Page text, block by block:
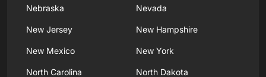
Nebraska Nevada
New Jersey New Hampshire
New Mexico New York
North Carolina North Dakota